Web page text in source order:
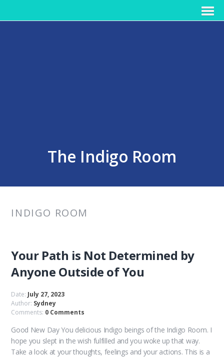
The Indigo Room
INDIGO ROOM
Your Path is Not Determined by
Anyone Outside of You
Date: July 27, 2023
Author: Sydney
Comments: 0 Comments
Good New Day You delicious Indigo beings of the Indigo Room. I
hope you slept in the wish fulfilled and you woke up that way.
Take a look at your thoughts, feelings and your actions. This is a